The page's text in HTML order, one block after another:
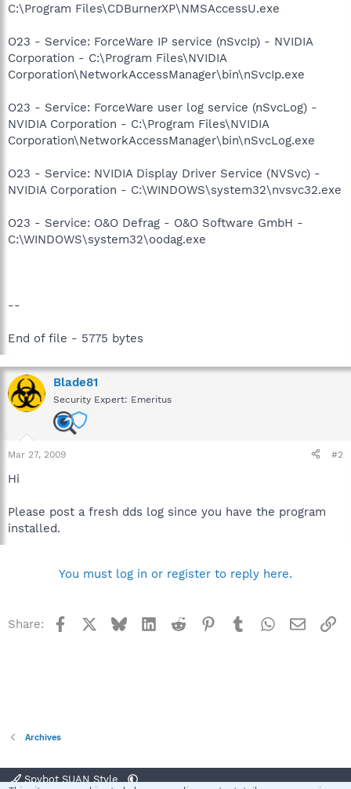
C:\Program Files\CDBurnerXP\NMSAccessU.exe
O23 - Service: ForceWare IP service (nSvcIp) - NVIDIA
Corporation - C:\Program Files\NVIDIA
Corporation\NetworkAccessManager\bin\nSvcIp.exe
O23 - Service: ForceWare user log service (nSvcLog) -
NVIDIA Corporation - C:\Program Files\NVIDIA
Corporation\NetworkAccessManager\bin\nSvcLog.exe
O23 - Service: NVIDIA Display Driver Service (NVSvc) -
NVIDIA Corporation - C:\WINDOWS\system32\nvsvc32.exe
O23 - Service: O&O Defrag - O&O Software GmbH -
C:\WINDOWS\system32\oodag.exe
--
End of file - 5775 bytes
Blade81
Security Expert: Emeritus
Mar 27, 2009 #2
Hi
Please post a fresh dds log since you have the program
installed.
You must log in or register to reply here.
Share: Facebook BlueskyLinkedInReddit Pinterest
TumblrWhatsApp
Email
Archives
Spybot SUAN Style